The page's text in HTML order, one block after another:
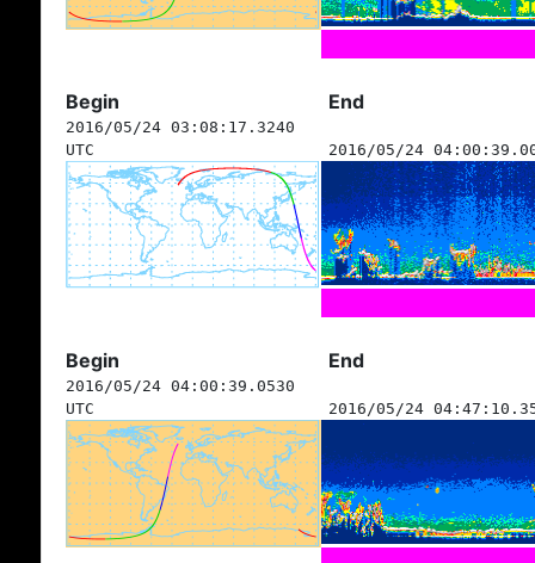
Begin End
2016/05/24 03:08:17.3240
UTC
2016/05/24
Begin End
2016/05/24 04:00:39.0530
UTC
2016/05/24